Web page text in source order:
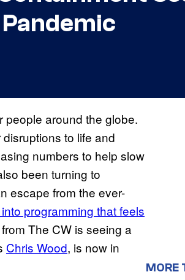
people around the globe.
to life and
numbers to help slow
been turning to
escape from the ever-
programming that feels
The CW is seeing a
Chris Wood, is now in
MORE